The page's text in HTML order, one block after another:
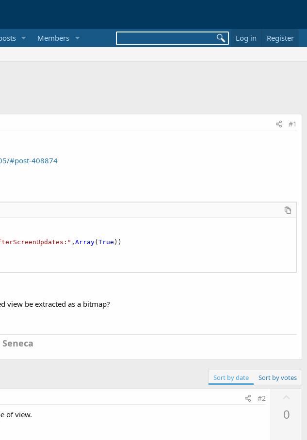
Members Log in Register
#1
#post-408874
,Array(True ))
view be extracted as a bitmap?
Sort by date Sort by votes
#2
of view. 0